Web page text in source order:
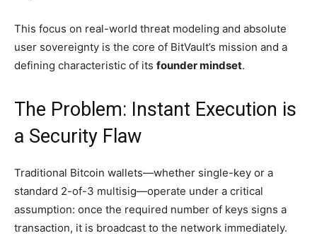
This focus on real-world threat modeling and absolute
user sovereignty is the core of BitVault’s mission and a
defining characteristic of its founder mindset.
The Problem: Instant Execution is
a Security Flaw
Traditional Bitcoin wallets—whether single-key or a
standard 2-of-3 multisig—operate under a critical
assumption: once the required number of keys signs a
transaction, it is broadcast to the network immediately.